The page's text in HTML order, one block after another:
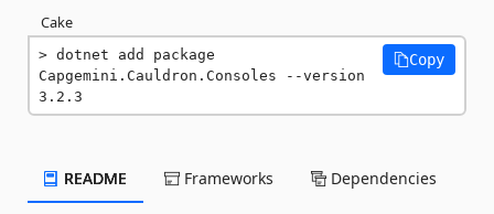
Cake
dotnet add package
Capgemini.Cauldron.Consoles --version
3.2.3
Copy
README Frameworks Dependencies